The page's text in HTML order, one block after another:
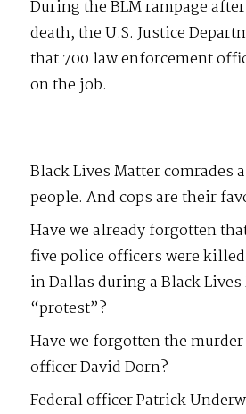
During the BLM rampage
death, the U.S. Justice
that 700 law enforcement
on the job.
Black Lives Matter comrades
people. And cops are their
Have we already forgotten
five police officers were
in Dallas during a Black
“protest”?
Have we forgotten the
officer David Dorn?
Federal officer Patrick